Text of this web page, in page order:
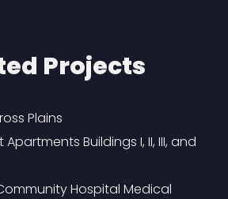
Projects
Plains
Apartments Buildings I, II, III, and
Hospital Medical